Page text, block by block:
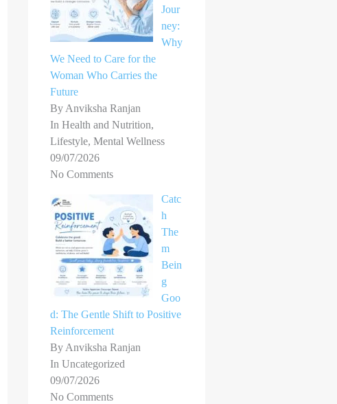
Jour
ney:
Why
We Need to Care for the
Woman Who Carries the
Future
By Anviksha Ranjan
In Health and Nutrition,
Lifestyle, Mental Wellness
09/07/2026
No Comments
Catc
h
The
m
Bein
g
Goo
d: The Gentle Shift to Positive
Reinforcement
By Anviksha Ranjan
In Uncategorized
09/07/2026
No Comments